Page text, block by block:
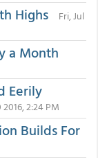
Highs
Fri, Jul
a Month
Eerily
2:24 PM
Builds For